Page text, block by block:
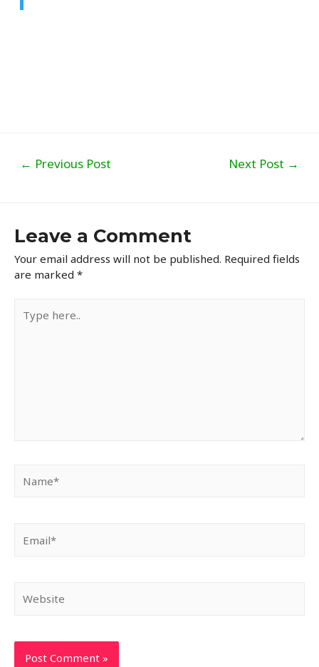
navigation
← Previous Post Next Post →
Leave a Comment
Your email address will not be published. Required fields
are marked *
here..